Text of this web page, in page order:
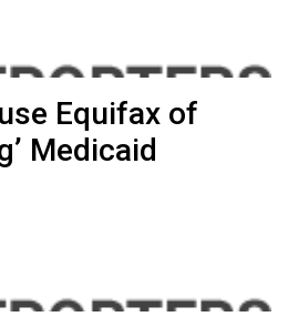
Equifax of
Medicaid